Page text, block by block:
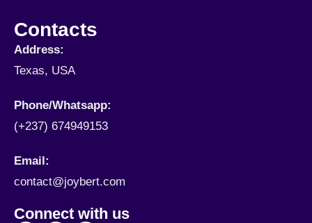
Contacts
Address:
Texas, USA
Phone/Whatsapp​:
(+237) 674949153
Email:
contact@joybert.com
Connect with us